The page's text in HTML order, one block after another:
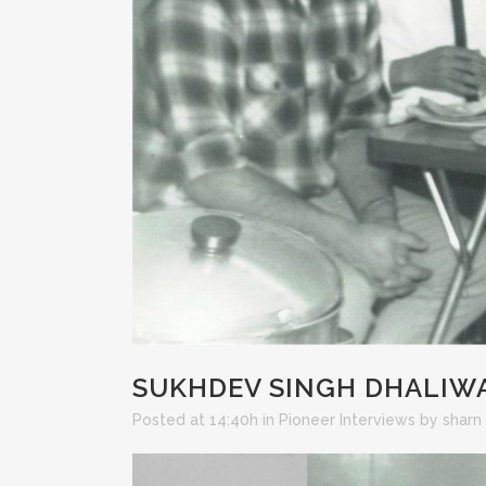
SUKHDEV SINGH
Posted at 14:40h in Pioneer Interviews by sharn